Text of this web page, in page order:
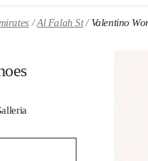
Al Falah St Valentino